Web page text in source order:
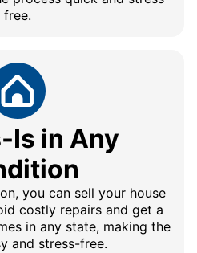
free.
Is in Any
you can sell your house
costly repairs and get a
in any state, making the
and stress-free.